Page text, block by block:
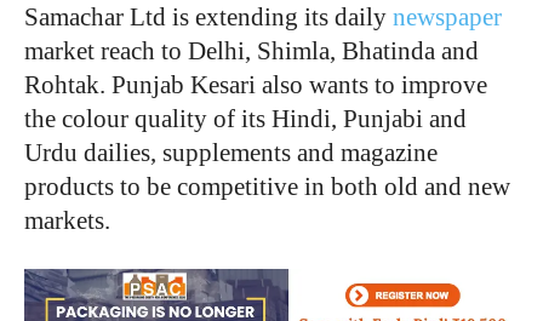
Samachar Ltd is extending its daily newspaper
market reach to Delhi, Shimla, Bhatinda and
Rohtak. Punjab Kesari also wants to improve
the colour quality of its Hindi, Punjabi and
Urdu dailies, supplements and magazine
products to be competitive in both old and new
markets.